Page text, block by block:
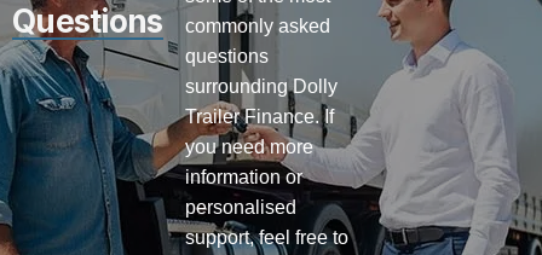
Questions
commonly asked
questions
surrounding Dolly
Trailer Finance. If
you need more
information or
personalised
support, feel free to